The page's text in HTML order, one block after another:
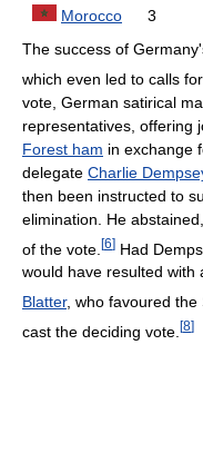
Morocco
3
The success of
which even led to calls
vote, German satirical
representatives, offering
Forest ham in exchange
delegate Charlie
then been instructed to
elimination. He
of the vote. [6] Had
would have resulted with
Blatter, who favoured the
cast the deciding vote. [8]